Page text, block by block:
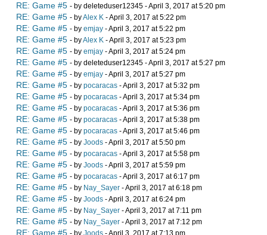
RE: Game #5 - by deleteduser12345 - April 3, 2017 at 5:20 pm
RE: Game #5 - byAlex K - April 3, 2017 at 5:22 pm
RE: Game #5 - by emjay - April 3, 2017 at 5:22 pm
RE: Game #5 - byAlex K - April 3, 2017 at 5:23 pm
RE: Game #5 - by emjay - April 3, 2017 at 5:24 pm
RE: Game #5 - by deleteduser12345 - April 3, 2017 at 5:27 pm
RE: Game #5 - by emjay - April 3, 2017 at 5:27 pm
RE: Game #5 - by pocaracas - April 3, 2017 at 5:32 pm
RE: Game #5 - by pocaracas - April 3, 2017 at 5:34 pm
RE: Game #5 - by pocaracas - April 3, 2017 at 5:36 pm
RE: Game #5 - by pocaracas - April 3, 2017 at 5:38 pm
RE: Game #5 - by pocaracas - April 3, 2017 at 5:46 pm
RE: Game #5 - by Joods - April 3, 2017 at 5:50 pm
RE: Game #5 - by pocaracas - April 3, 2017 at 5:58 pm
RE: Game #5 - by Joods - April 3, 2017 at 5:59 pm
RE: Game #5 - by pocaracas - April 3, 2017 at 6:17 pm
RE: Game #5 - by Nay_Sayer - April 3, 2017 at 6:18 pm
RE: Game #5 - by Joods - April 3, 2017 at 6:24 pm
RE: Game #5 - by Nay_Sayer - April 3, 2017 at 7:11 pm
RE: Game #5 - by Nay_Sayer - April 3, 2017 at 7:12 pm
RE: Game #5